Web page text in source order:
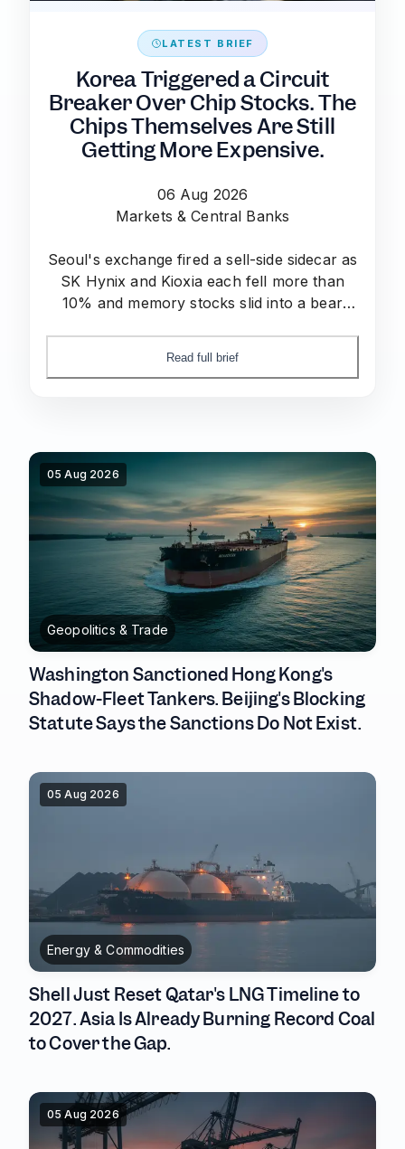
LATEST BRIEF
Korea Triggered a Circuit
Breaker Over Chip Stocks. The
Chips Themselves Are Still
Getting More Expensive.
06 Aug 2026
Markets & Central Banks
Seoul's exchange fired a sell-side sidecar as
SK Hynix and Kioxia each fell more than
10% and memory stocks slid into a bear
Read full brief
05 Aug 2026
Geopolitics & Trade
Washington Sanctioned Hong Kong's
Shadow-Fleet Tankers. Beijing's Blocking
Statute Says the Sanctions Do Not Exist.
05 Aug 2026
Energy & Commodities
Shell Just Reset Qatar's LNG Timeline to
2027. Asia Is Already Burning Record Coal
to Cover the Gap.
05 Aug 2026